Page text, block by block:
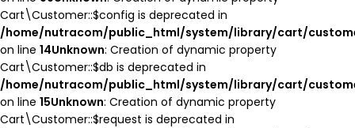
Cart\Customer::$config is deprecated in
/home/nutracom/public_html/system/library/cart/
on line 14Unknown: Creation of dynamic property
Cart\Customer::$db is deprecated in
/home/nutracom/public_html/system/library/cart/
on line 15Unknown: Creation of dynamic property
Cart\Customer::$request is deprecated in